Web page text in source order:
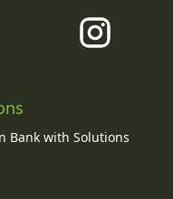
Bank with Solutions